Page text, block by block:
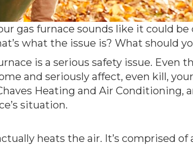
gas furnace sounds like it could be
what the issue is? What should
is a serious safety issue. Even
and seriously affect, even kill,
Heating and Air Conditioning,
situation.
heats the air. It’s comprised of